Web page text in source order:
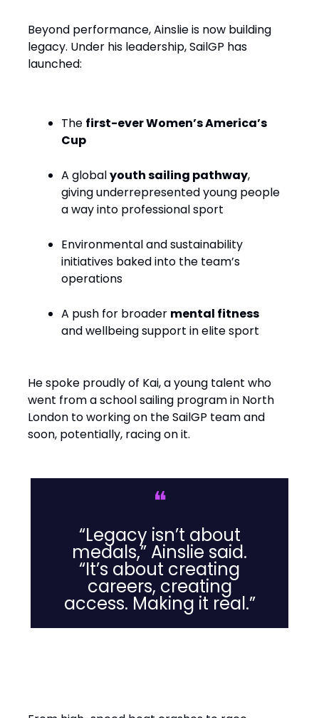
Beyond performance, Ainslie is now building
legacy. Under his leadership, SailGP has
launched:
The first-ever Women’s America’s
Cup
A globalyouth sailing pathway,
giving underrepresented young people
a way into professional sport
Environmental and sustainability
initiatives baked into the team’s
operations
A push for broader mental fitness
and wellbeing support in elite sport
He spoke proudly of Kai, a young talent who
went from a school sailing program in North
London to working on the SailGP team and
soon, potentially, racing on it.
❝
“Legacy isn’t about
medals,” Ainslie said.
“It’s about creating
careers, creating
access. Making it real.”